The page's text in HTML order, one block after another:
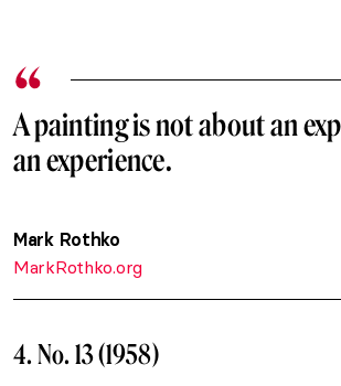
A painting is not about an
an experience.
Mark Rothko
MarkRothko.org
4. No. 13 (1958)